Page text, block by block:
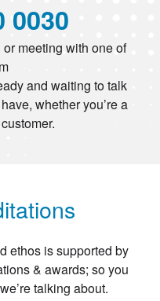
0030
meeting with one of
and waiting to talk
whether you’re a
ethos is supported by
& awards; so you
talking about.